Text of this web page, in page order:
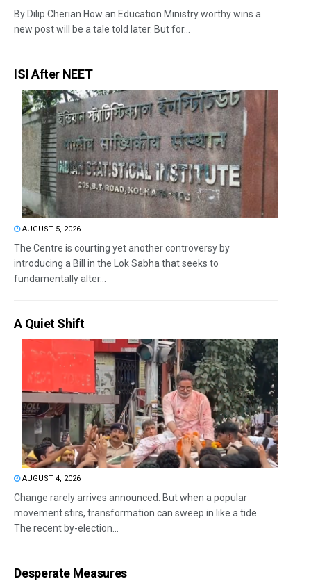
By Dilip Cherian How an Education Ministry worthy wins a
new post will be a tale told later. But for...
ISI After NEET
AUGUST 5, 2026
The Centre is courting yet another controversy by
introducing a Bill in the Lok Sabha that seeks to
fundamentally alter...
A Quiet Shift
AUGUST 4, 2026
Change rarely arrives announced. But when a popular
movement stirs, transformation can sweep in like a tide.
The recent by-election...
Desperate Measures